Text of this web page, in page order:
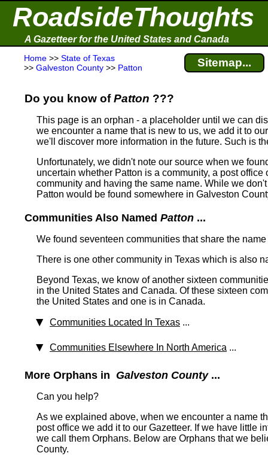
RoadsideThoughts
A Gazetteer for the United States and Canada
Home >> State of Texas
>> Galveston County >> Patton Sitemap...
Do you know ofPatton ???
This page is an orphan - a placeholder until we can
we encounter a name that is new to us, we add it to
we'll discover more information in the future. Such is
Unfortunately, we didn't note our source when we
uncertain whether Patton is a community, a post office
community and having the same name. While we
Patton would be found somewhere in Galveston
Communities Also Named Patton ...
We found seventeen communities that share the name
There is one other community in Texas which is also
Beyond Texas, we know of another sixteen
in the United States and Canada. Of these sixteen
the United States and one is in Canada.
Communities Located In Texas ...
Communities Elsewhere In North America ...
More Orphans in Galveston County...
Can you help?
As we explained above, when we encounter a name
post office we add it to our Gazetteer. If we have little
we call them Orphans. Below are Orphans that we
County.